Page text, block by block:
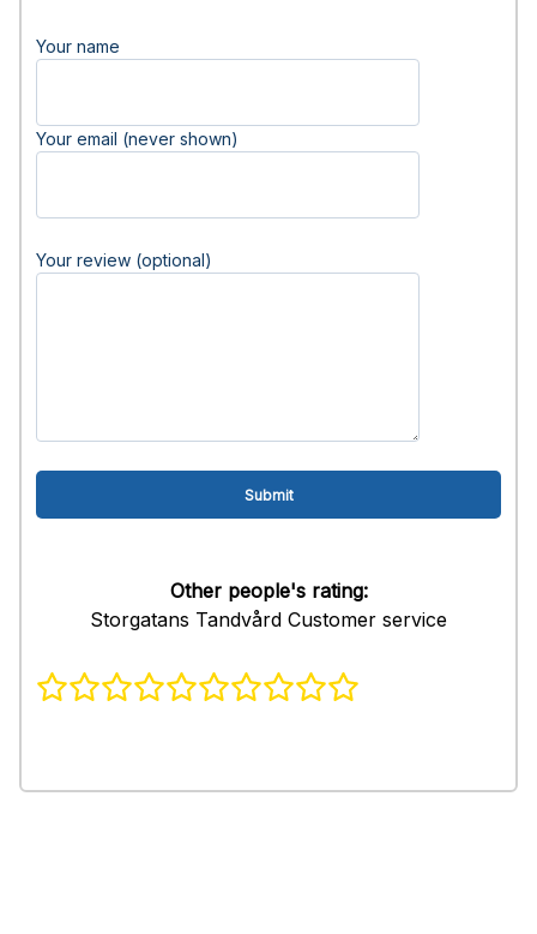
Your name
Your email (never shown)
Your review (optional)
Other people's rating:
Storgatans Tandvård Customer service